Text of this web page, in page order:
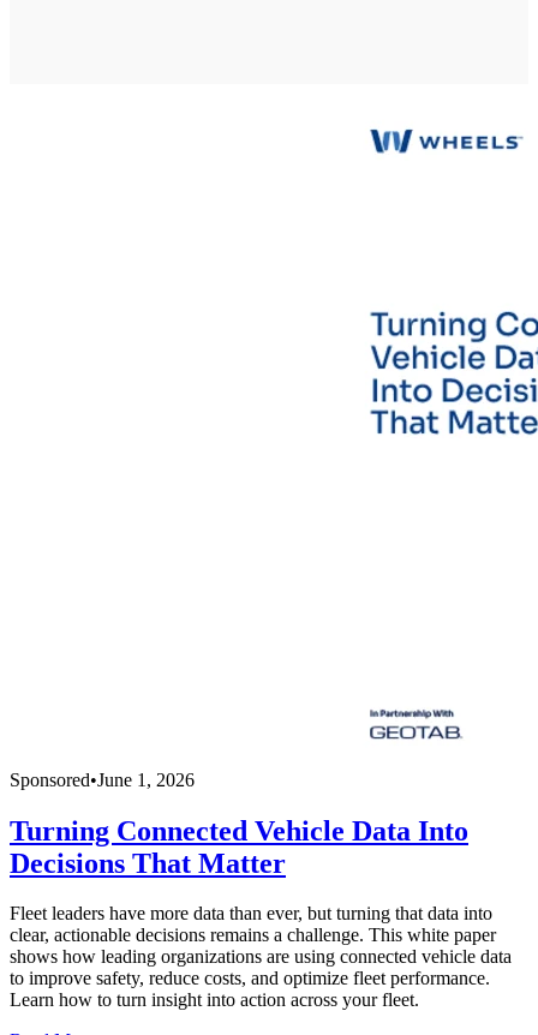
Sponsored•June 1, 2026
Turning Connected Vehicle Data Into
Decisions That Matter
Fleet leaders have more data than ever, but turning that data into
clear, actionable decisions remains a challenge. This white paper
shows how leading organizations are using connected vehicle data
to improve safety, reduce costs, and optimize fleet performance.
Learn how to turn insight into action across your fleet.